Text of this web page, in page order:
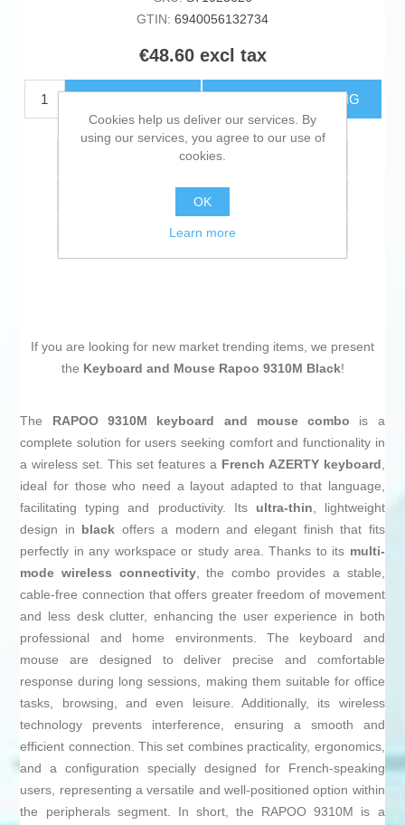
GTIN: 6940056132734
€48.60 excl tax
ESTIMATE SHIPPING
Add to compare list
Email a friend
If you are looking for new market trending items, we present
the Keyboard and Mouse Rapoo 9310M Black!
The RAPOO 9310M keyboard and mouse combo is a
complete solution for users seeking comfort and functionality in
a wireless set. This set features a French AZERTY keyboard,
ideal for those who need a layout adapted to that language,
facilitating typing and productivity. Its ultra-thin, lightweight
design in black offers a modern and elegant finish that fits
perfectly in any workspace or study area. Thanks to its multi-
mode wireless connectivity, the combo provides a stable,
cable-free connection that offers greater freedom of movement
and less desk clutter, enhancing the user experience in both
professional and home environments. The keyboard and
mouse are designed to deliver precise and comfortable
response during long sessions, making them suitable for office
tasks, browsing, and even leisure. Additionally, its wireless
technology prevents interference, ensuring a smooth and
efficient connection. This set combines practicality, ergonomics,
and a configuration specially designed for French-speaking
users, representing a versatile and well-positioned option within
the peripherals segment. In short, the RAPOO 9310M is a
Cookies help us deliver our services. By
using our services, you agree to our use of
cookies.
OK
Learn more